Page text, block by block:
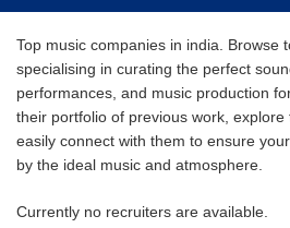
Top music companies in india. Browse
specialising in curating the perfect
performances, and music production
their portfolio of previous work, explore
easily connect with them to ensure
by the ideal music and atmosphere.
Currently no recruiters are available.